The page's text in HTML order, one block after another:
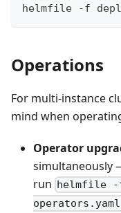
helmfile -f
Operations
For multi-instance
mind when
Operator
simultaneously
run helmfile -